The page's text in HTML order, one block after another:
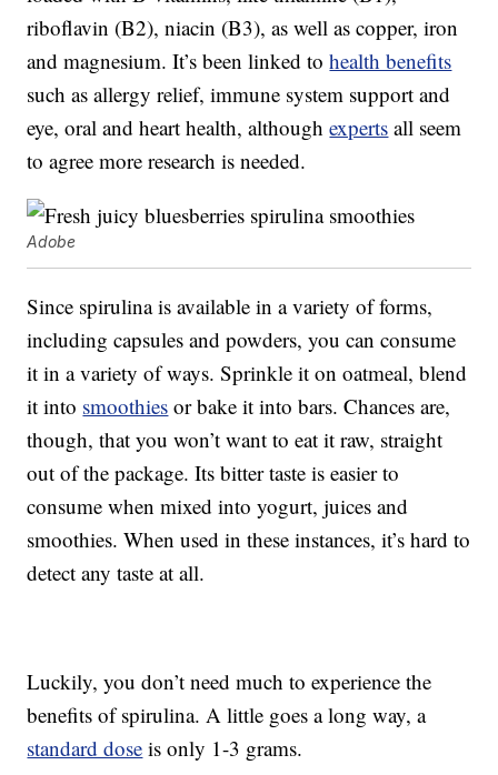
riboflavin (B2), niacin (B3), as well as copper, iron
and magnesium. It’s been linked tohealth benefits
such as allergy relief, immune system support and
eye, oral and heart health, althoughexperts all seem
to agree more research is needed.
Adobe
Since spirulina is available in a variety of forms,
including capsules and powders, you can consume
it in a variety of ways. Sprinkle it on oatmeal, blend
it into smoothies or bake it into bars. Chances are,
though, that you won’t want to eat it raw, straight
out of the package. Its bitter taste is easier to
consume when mixed into yogurt, juices and
smoothies. When used in these instances, it’s hard to
detect any taste at all.
Luckily, you don’t need much to experience the
benefits of spirulina. A little goes a long way, a
standard dose is only 1-3 grams.